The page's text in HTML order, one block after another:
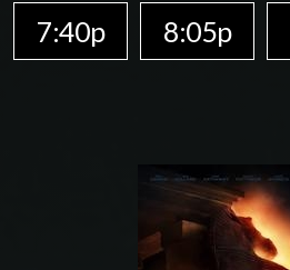
7:40p
8:05p